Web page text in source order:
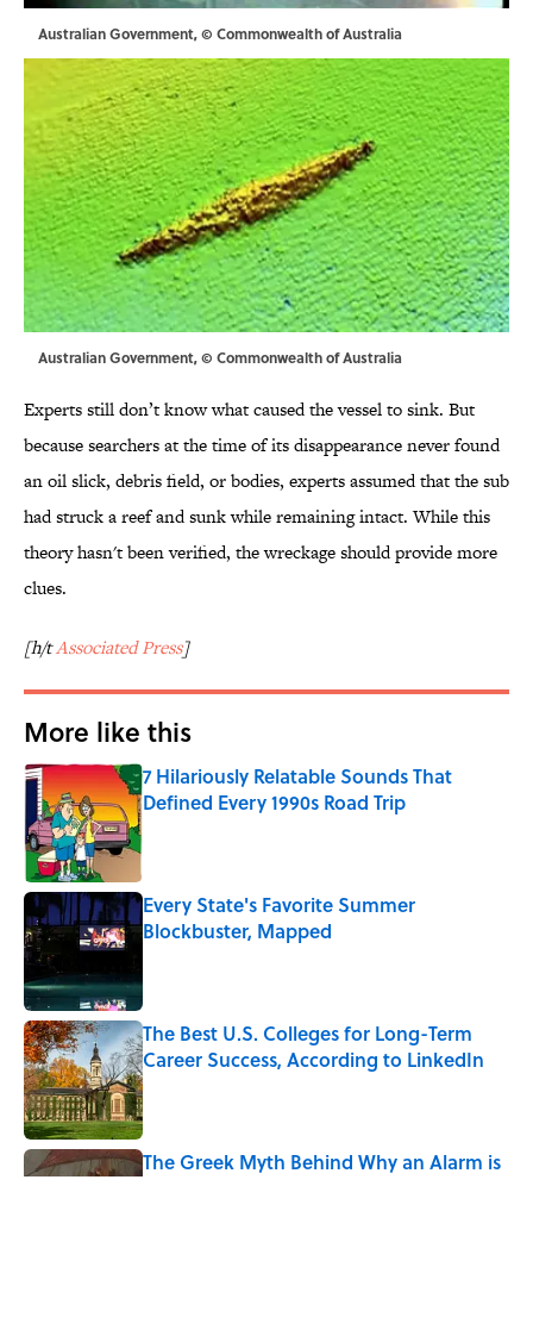
Australian Government, © Commonwealth of Australia
Australian Government, © Commonwealth of Australia
Experts still don’t know what caused the vessel to sink. But
because searchers at the time of its disappearance never found
an oil slick, debris field, or bodies, experts assumed that the sub
had struck a reef and sunk while remaining intact. While this
theory hasn't been verified, the wreckage should provide more
clues.
[h/tAssociated Press]
More like this
7 Hilariously Relatable Sounds That
Defined Every 1990s Road Trip
Published by on Invalid Date
Every State's Favorite Summer
Blockbuster, Mapped
The Best U.S. Colleges for Long-Term
Career Success, According to LinkedIn
Published by on Invalid Date
The Greek Myth Behind Why an Alarm is